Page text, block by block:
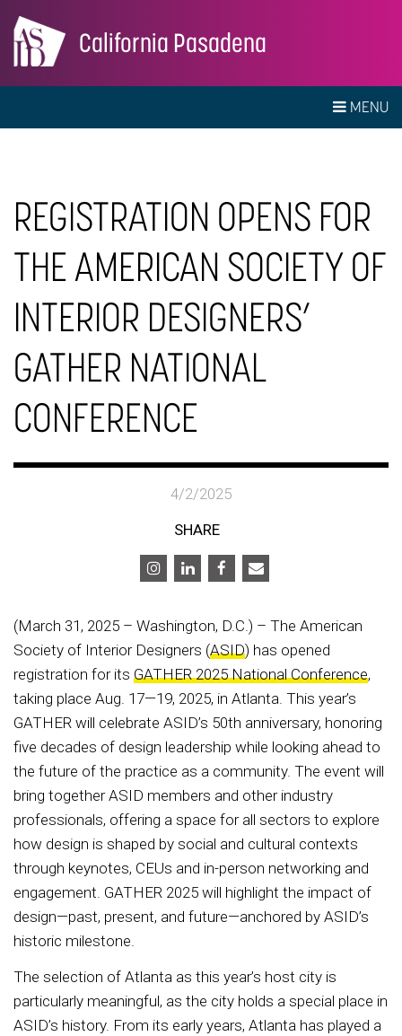
California Pasadena
MENU
REGISTRATION OPENS FOR
THE AMERICAN SOCIETY OF
INTERIOR DESIGNERS’
GATHER NATIONAL
CONFERENCE
4/2/2025
SHARE
(March 31, 2025 – Washington, D.C.) – The American
Society of Interior Designers (ASID) has opened
registration for its GATHER 2025 National Conference,
taking place Aug. 17—19, 2025, in Atlanta. This year’s
GATHER will celebrate ASID’s 50th anniversary, honoring
five decades of design leadership while looking ahead to
the future of the practice as a community. The event will
bring together ASID members and other industry
professionals, offering a space for all sectors to explore
how design is shaped by social and cultural contexts
through keynotes, CEUs and in-person networking and
engagement. GATHER 2025 will highlight the impact of
design—past, present, and future—anchored by ASID’s
historic milestone.
The selection of Atlanta as this year’s host city is
particularly meaningful, as the city holds a special place in
ASID’s history. From its early years, Atlanta has played a